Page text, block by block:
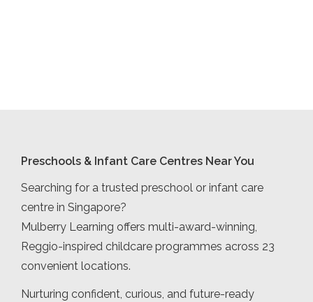
Preschools & Infant Care Centres Near You
Searching for a trusted preschool or infant care
centre in Singapore?
Mulberry Learning offers multi-award-winning,
Reggio-inspired childcare programmes across 23
convenient locations.
Nurturing confident, curious, and future-ready